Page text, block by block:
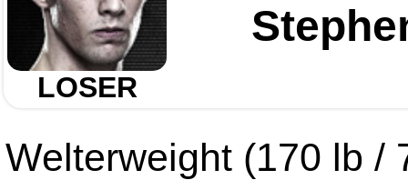
LOSER
Welterweight (170 lb /